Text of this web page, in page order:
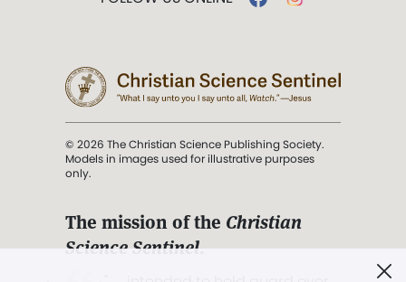
© 2026 The Christian Science Publishing Society.
Models in images used for illustrative purposes
only.
The mission of the Christian
Science Sentinel.